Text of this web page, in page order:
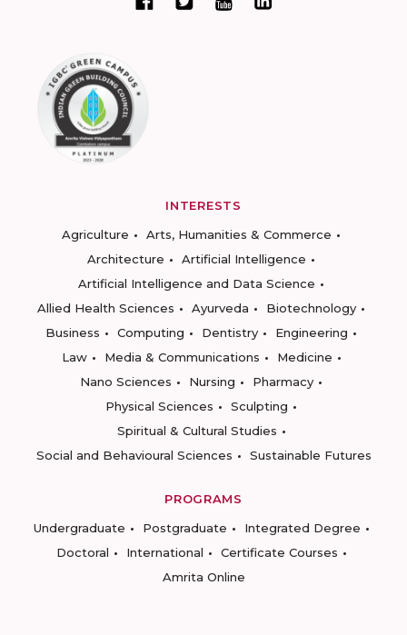
INTERESTS
Agriculture
Arts, Humanities & Commerce
Architecture
Artificial Intelligence
Artificial Intelligence and Data Science
Allied Health Sciences
Ayurveda
Biotechnology
Business
Computing Dentistry
Engineering
Law
Media & Communications
Medicine
Nano Sciences
Nursing
Pharmacy
Physical Sciences
Sculpting
Spiritual & Cultural Studies
Social and Behavioural Sciences
Sustainable Futures
PROGRAMS
Undergraduate
Postgraduate
Integrated Degree
Doctoral
International
Certificate Courses
Amrita Online